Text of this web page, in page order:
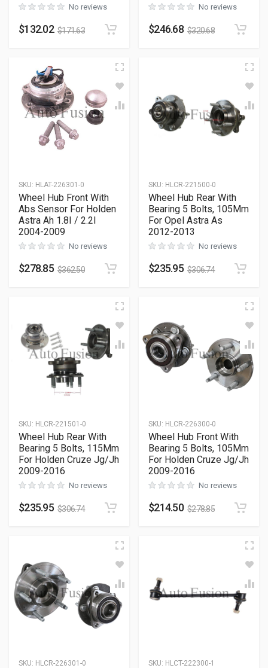
No reviews
$132.02 $171.63
No reviews
$246.68 $320.68
SKU: HLAT-226301-0
Wheel Hub Front With
Abs Sensor For Holden
Astra Ah 1.8I / 2.2I
2004-2009
No reviews
$278.85 $362.50
SKU: HLCR-221500-0
Wheel Hub Rear With
Bearing 5 Bolts, 105Mm
For Opel Astra As
2012-2013
No reviews
$235.95 $306.74
SKU: HLCR-221501-0
Wheel Hub Rear With
Bearing 5 Bolts, 115Mm
For Holden Cruze Jg/Jh
2009-2016
No reviews
$235.95 $306.74
SKU: HLCR-226300-0
Wheel Hub Front With
Bearing 5 Bolts, 105Mm
For Holden Cruze Jg/Jh
2009-2016
No reviews
$214.50 $278.85
SKU: HLCR-226301-0 SKU: HLCT-222300-1